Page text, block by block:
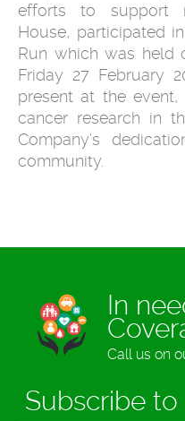
efforts to support
House, participated
Run which was held
Friday 27 February
present at the
cancer research in
Company’s
community.
In
Call us on
Subscribe